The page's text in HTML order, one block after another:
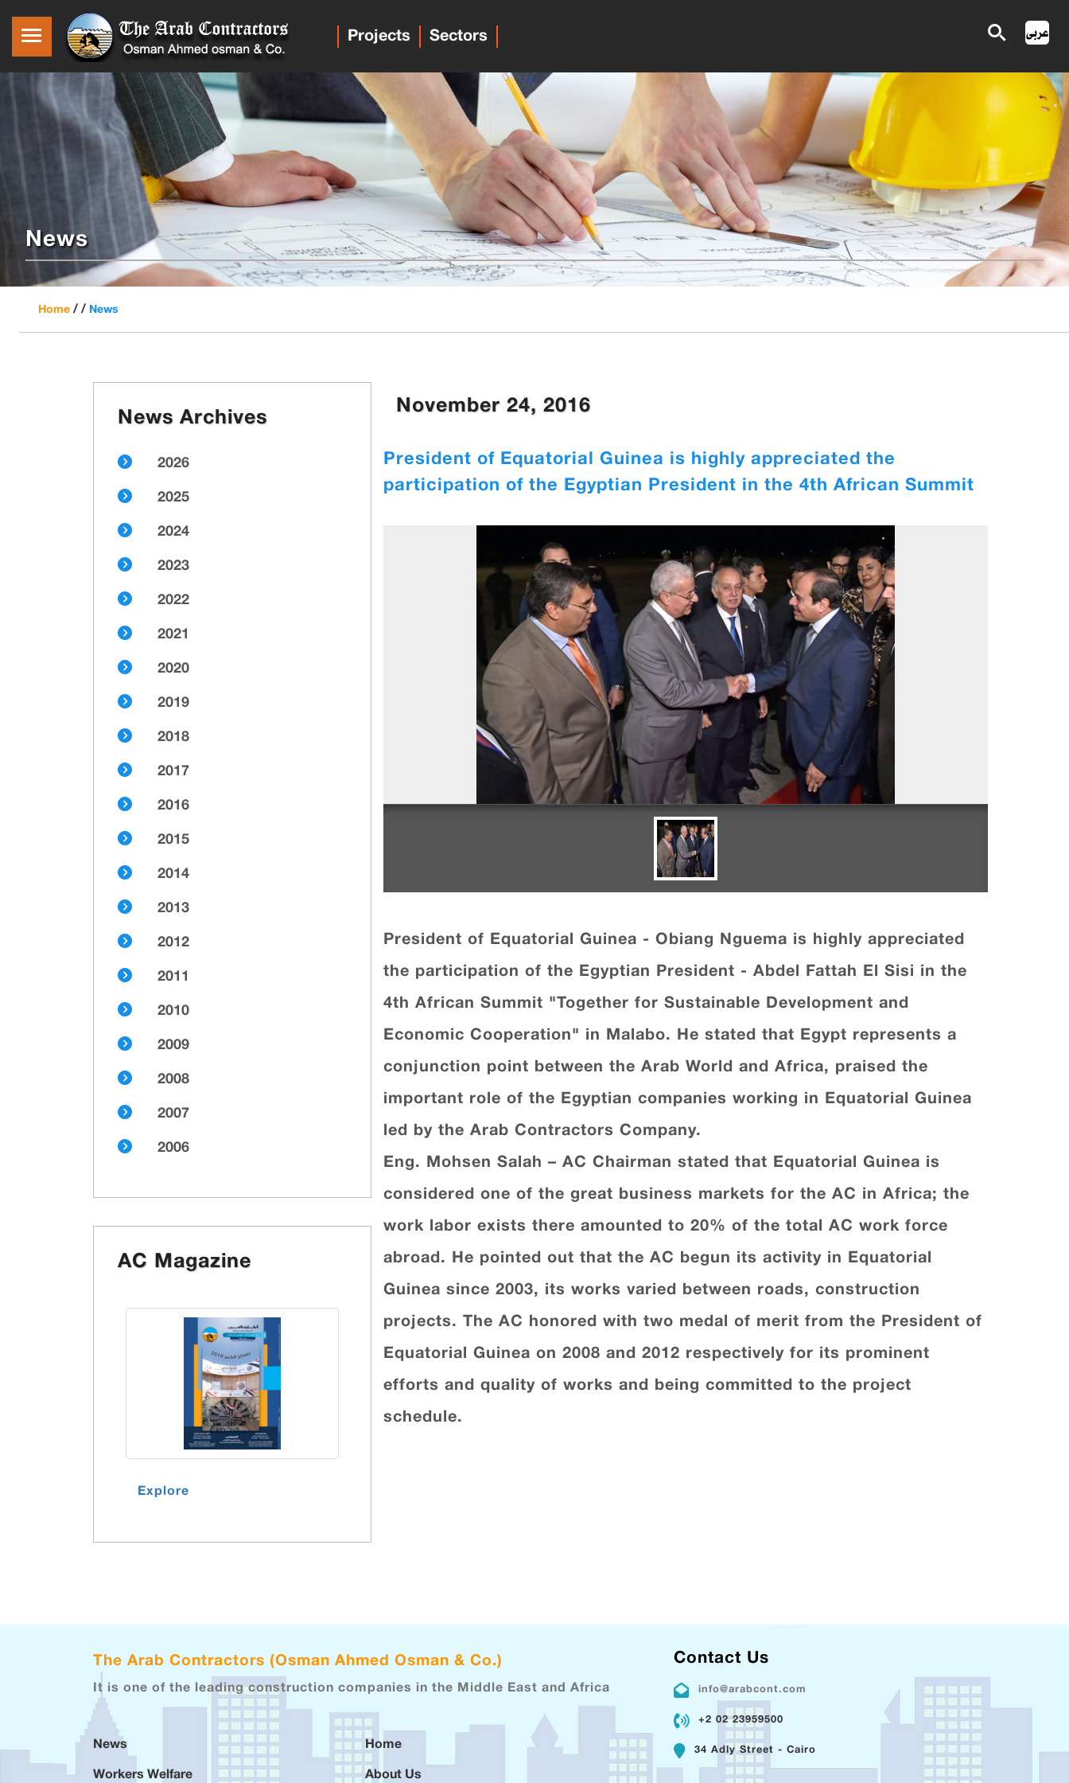
Projects Sectors
News
Home / / News
November 24, 2016
President of Equatorial Guinea is highly appreciated the
participation of the Egyptian President in the 4th African Summit
President of Equatorial Guinea - Obiang Nguema is highly appreciated
the participation of the Egyptian President - Abdel Fattah El Sisi in the
4th African Summit "Together for Sustainable Development and
Economic Cooperation" in Malabo. He stated that Egypt represents a
conjunction point between the Arab World and Africa, praised the
important role of the Egyptian companies working in Equatorial Guinea
led by the Arab Contractors Company.
Eng. Mohsen Salah – AC Chairman stated that Equatorial Guinea is
considered one of the great business markets for the AC in Africa; the
work labor exists there amounted to 20% of the total AC work force
abroad. He pointed out that the AC begun its activity in Equatorial
Guinea since 2003, its works varied between roads, construction
projects. The AC honored with two medal of merit from the President of
Equatorial Guinea on 2008 and 2012 respectively for its prominent
efforts and quality of works and being committed to the project
schedule.
News Archives
2026
2025
2024
2023
2022
2021
2020
2019
2018
2017
2016
2015
2014
2013
2012
2011
2010
2009
2008
2007
2006
AC Magazine
Explore
The Arab Contractors (Osman Ahmed Osman & Co.)
It is one of the leading construction companies in the Middle East and Africa
News
Workers Welfare
Home
About Us
Contact Us
info@arabcont.com
+2 02 23959500
34 Adly Street - Cairo